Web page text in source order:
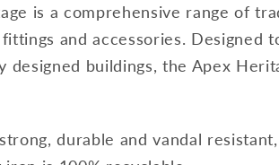
is a comprehensive range of
fittings and accessories.
designed buildings, the Apex
durable and vandal